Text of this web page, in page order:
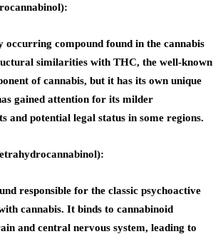
compound found in the cannabis
similarities with THC, the well-known
of cannabis, but it has its own unique
gained attention for its milder
and potential legal status in some regions.
responsible for the classic psychoactive
cannabis. It binds to cannabinoid
and central nervous system, leading to